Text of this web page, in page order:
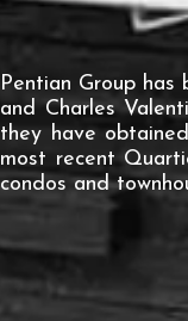
Pentian Group has
and Charles
they have
most recent
condos and